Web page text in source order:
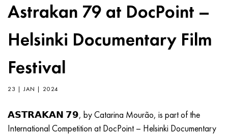
Astrakan 79 at DocPoint –
Helsinki Documentary Film
Festival
23 | JAN | 2024
𝗔𝗦𝗧𝗥𝗔𝗞𝗔𝗡 𝟳𝟵, by Catarina Mourão, is part of the
International Competition at DocPoint – Helsinki Documentary